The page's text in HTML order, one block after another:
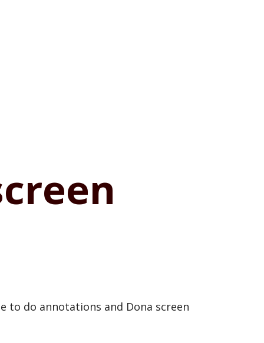
to do annotations and Dona screen